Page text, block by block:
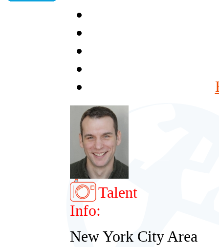
Talent
Info:
New York City Area